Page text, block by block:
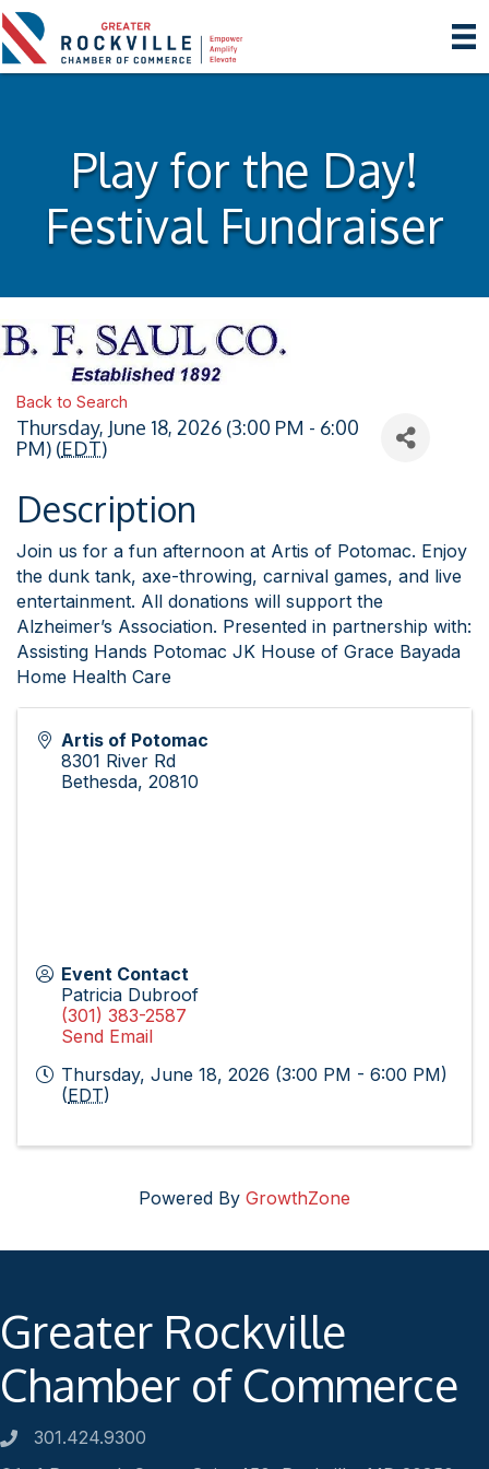
Play for the Day!
Festival Fundraiser
Back to Search
Thursday, June 18, 2026 (3:00 PM - 6:00
PM) (EDT)
Description
Join us for a fun afternoon at Artis of Potomac. Enjoy
the dunk tank, axe-throwing, carnival games, and live
entertainment. All donations will support the
Alzheimer’s Association. Presented in partnership with:
Assisting Hands Potomac JK House of Grace Bayada
Home Health Care
Artis of Potomac
8301 River Rd
Bethesda, 20810
Event Contact
Patricia Dubroof
(301) 383-2587
Send Email
Thursday, June 18, 2026 (3:00 PM - 6:00 PM)
(EDT)
Powered By GrowthZone
Greater Rockville
Chamber of Commerce
Phone number
301.424.9300